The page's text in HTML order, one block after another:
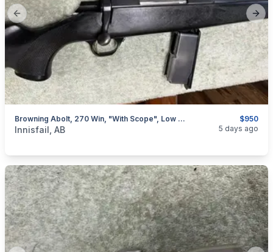
Previous slide
$950
Browning Abolt, 270 Win, "with Scope", Low Rounds, I Will Ship
categories:Sporting GoodsGuns
Innisfail, AB 5 days ago